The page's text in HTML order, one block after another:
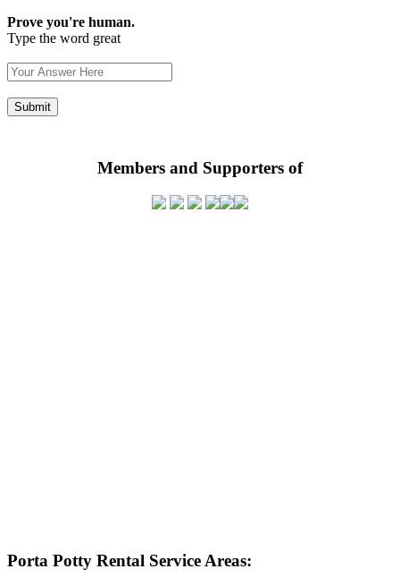
Prove you're human.
Type the word great
Members and Supporters of
Porta Potty Rental Service Areas: